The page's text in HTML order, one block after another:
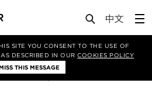
SITE YOU CONSENT TO THE USE OF
DESCRIBED IN OURCOOKIES POLICY
THIS MESSAGE